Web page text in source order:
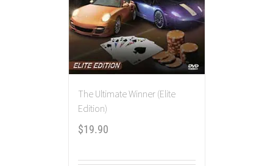
The Ultimate Winner (Elite
Edition)
$19.90